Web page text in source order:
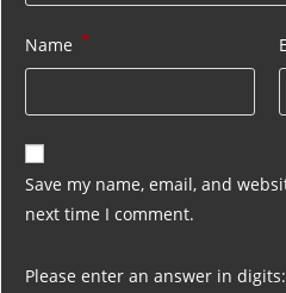
Name *
Save my name, email, and
next time I comment.
Please enter an answer in digits: